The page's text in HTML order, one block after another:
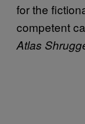
for the
competent
Atlas